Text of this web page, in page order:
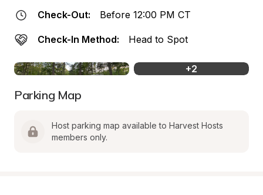
Check-Out: Before 12:00 PM CT
Check-In Method: Head to Spot
+2
Parking Map
Host parking map available to Harvest Hosts
members only.